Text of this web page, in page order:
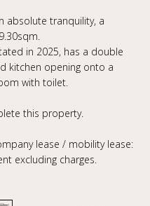
absolute tranquility, a
in 2025, has a double
kitchen opening onto a
with toilet.
this property.
lease / mobility lease:
excluding charges.